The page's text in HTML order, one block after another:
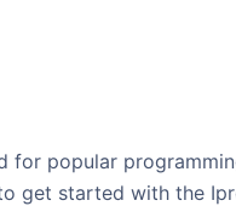
popular
get started with the